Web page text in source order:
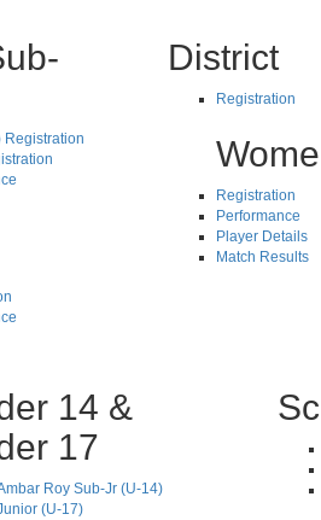
Registration
District
Registration
Registration
Performance
Player Details
Match Results
14 &
17
Roy Sub-Jr (U-14)
(U-17)